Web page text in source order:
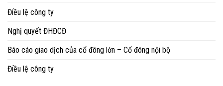
Điều lệ công ty
Nghị quyết ĐHĐCĐ
Báo cáo giao dịch của cổ đông lớn – Cổ đông nội bộ
Điều lệ công ty